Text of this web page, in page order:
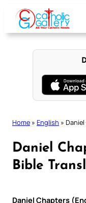
content
Home » English »
Daniel
Bible
Daniel Chapters